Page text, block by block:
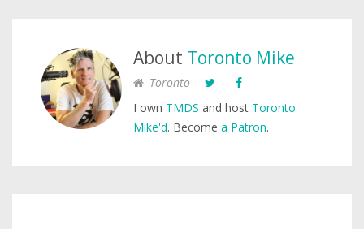
About Toronto Mike
Toronto
I own TMDS and host Toronto
Mike'd. Become a Patron.